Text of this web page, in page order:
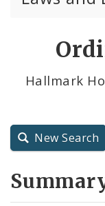
City Charter
Hallmark
New Search